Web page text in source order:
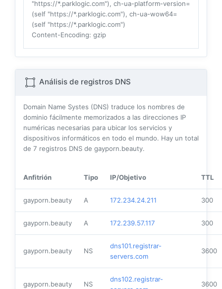
"https://*.parklogic.com"), ch-ua-platform-version=
(self "https://*.parklogic.com"), ch-ua-wow64=
(self "https://*.parklogic.com")
Content-Encoding: gzip
Análisis de registros DNS
Domain Name Systes (DNS) traduce los nombres de
dominio fácilmente memorizados a las direcciones IP
numéricas necesarias para ubicar los servicios y
dispositivos informáticos en todo el mundo. Hay un total
de 7 registros DNS de gayporn.beauty.
Anfitrión Tipo IP/Objetivo TTL
gayporn.beauty A 172.234.24.211 300
gayporn.beauty A 172.239.57.117 300
gayporn.beauty NS
dns101.registrar-
servers.com
3600
gayporn.beauty NS
dns102.registrar-
3600